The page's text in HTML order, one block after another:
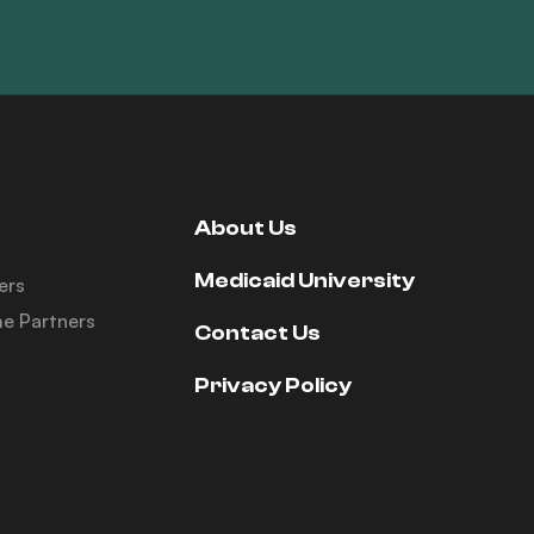
Partners
About Us
Medicaid University
Contact Us
Privacy Policy